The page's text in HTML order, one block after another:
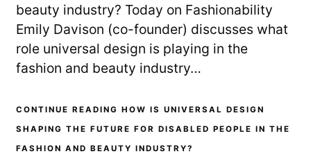
beauty industry? Today on Fashionability
Emily Davison (co-founder) discusses what
role universal design is playing in the
fashion and beauty industry…
CONTINUE READING HOW IS UNIVERSAL DESIGN
SHAPING THE FUTURE FOR DISABLED PEOPLE IN THE
FASHION AND BEAUTY INDUSTRY?